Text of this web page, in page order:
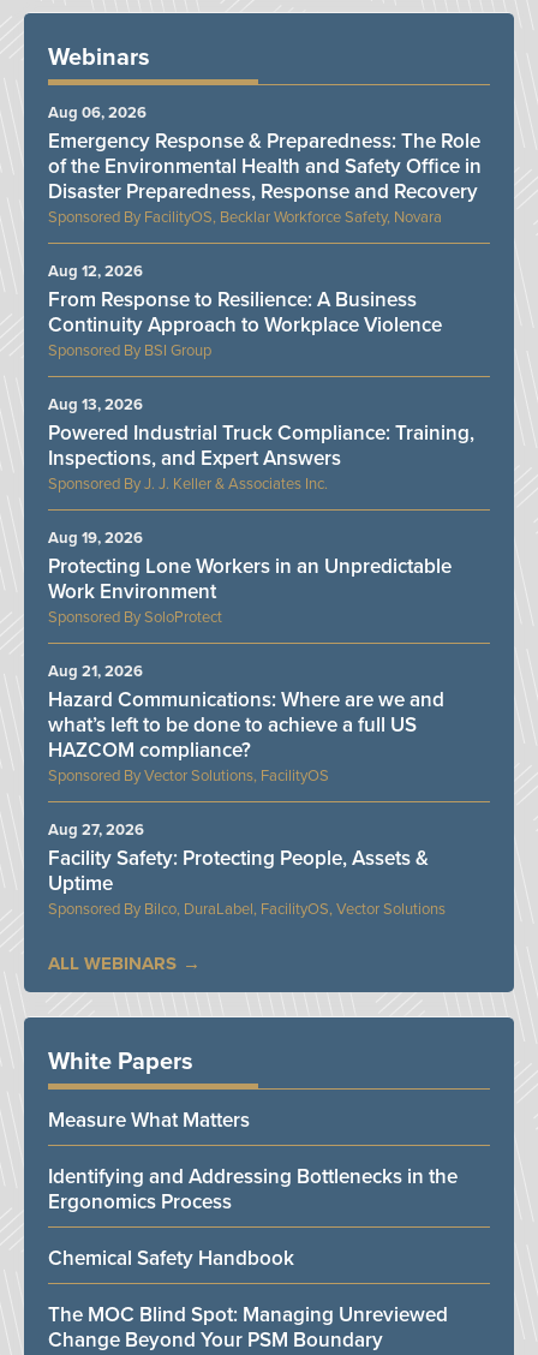
Webinars
FacilityOS, Becklar Workforce Safety, Novara
Emergency Response & Preparedness: The Role
of the Environmental Health and Safety Office in
Disaster Preparedness, Response and Recovery
Aug 06, 2026
BSI Group
From Response to Resilience: A Business
Continuity Approach to Workplace Violence
Aug 12, 2026
J. J. Keller & Associates Inc.
Powered Industrial Truck Compliance: Training,
Inspections, and Expert Answers
Aug 13, 2026
SoloProtect
Protecting Lone Workers in an Unpredictable
Work Environment
Aug 19, 2026
Vector Solutions, FacilityOS
Hazard Communications: Where are we and
what’s left to be done to achieve a full US
HAZCOM compliance?
Aug 21, 2026
Bilco, DuraLabel, FacilityOS, Vector Solutions
Facility Safety: Protecting People, Assets &
Uptime
Aug 27, 2026
ALL WEBINARS
White Papers
Measure What Matters
Identifying and Addressing Bottlenecks in the
Ergonomics Process
Chemical Safety Handbook
The MOC Blind Spot: Managing Unreviewed
Change Beyond Your PSM Boundary